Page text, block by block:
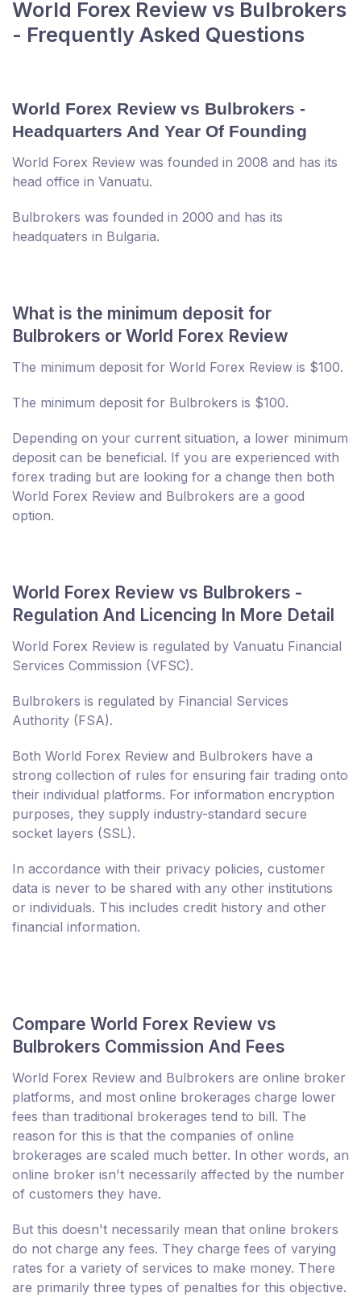
World Forex Review vs Bulbrokers
- Frequently Asked Questions
World Forex Review vs Bulbrokers -
Headquarters And Year Of Founding
World Forex Review was founded in 2008 and has its
head office in Vanuatu.
Bulbrokers was founded in 2000 and has its
headquaters in Bulgaria.
What is the minimum deposit for
Bulbrokers or World Forex Review
The minimum deposit for World Forex Review is $100.
The minimum deposit for Bulbrokers is $100.
Depending on your current situation, a lower minimum
deposit can be beneficial. If you are experienced with
forex trading but are looking for a change then both
World Forex Review and Bulbrokers are a good
option.
World Forex Review vs Bulbrokers -
Regulation And Licencing In More Detail
World Forex Review is regulated by Vanuatu Financial
Services Commission (VFSC).
Bulbrokers is regulated by Financial Services
Authority (FSA).
Both World Forex Review and Bulbrokers have a
strong collection of rules for ensuring fair trading onto
their individual platforms. For information encryption
purposes, they supply industry-standard secure
socket layers (SSL).
In accordance with their privacy policies, customer
data is never to be shared with any other institutions
or individuals. This includes credit history and other
financial information.
Compare World Forex Review vs
Bulbrokers Commission And Fees
World Forex Review and Bulbrokers are online broker
platforms, and most online brokerages charge lower
fees than traditional brokerages tend to bill. The
reason for this is that the companies of online
brokerages are scaled much better. In other words, an
online broker isn't necessarily affected by the number
of customers they have.
But this doesn't necessarily mean that online brokers
do not charge any fees. They charge fees of varying
rates for a variety of services to make money. There
are primarily three types of penalties for this objective.